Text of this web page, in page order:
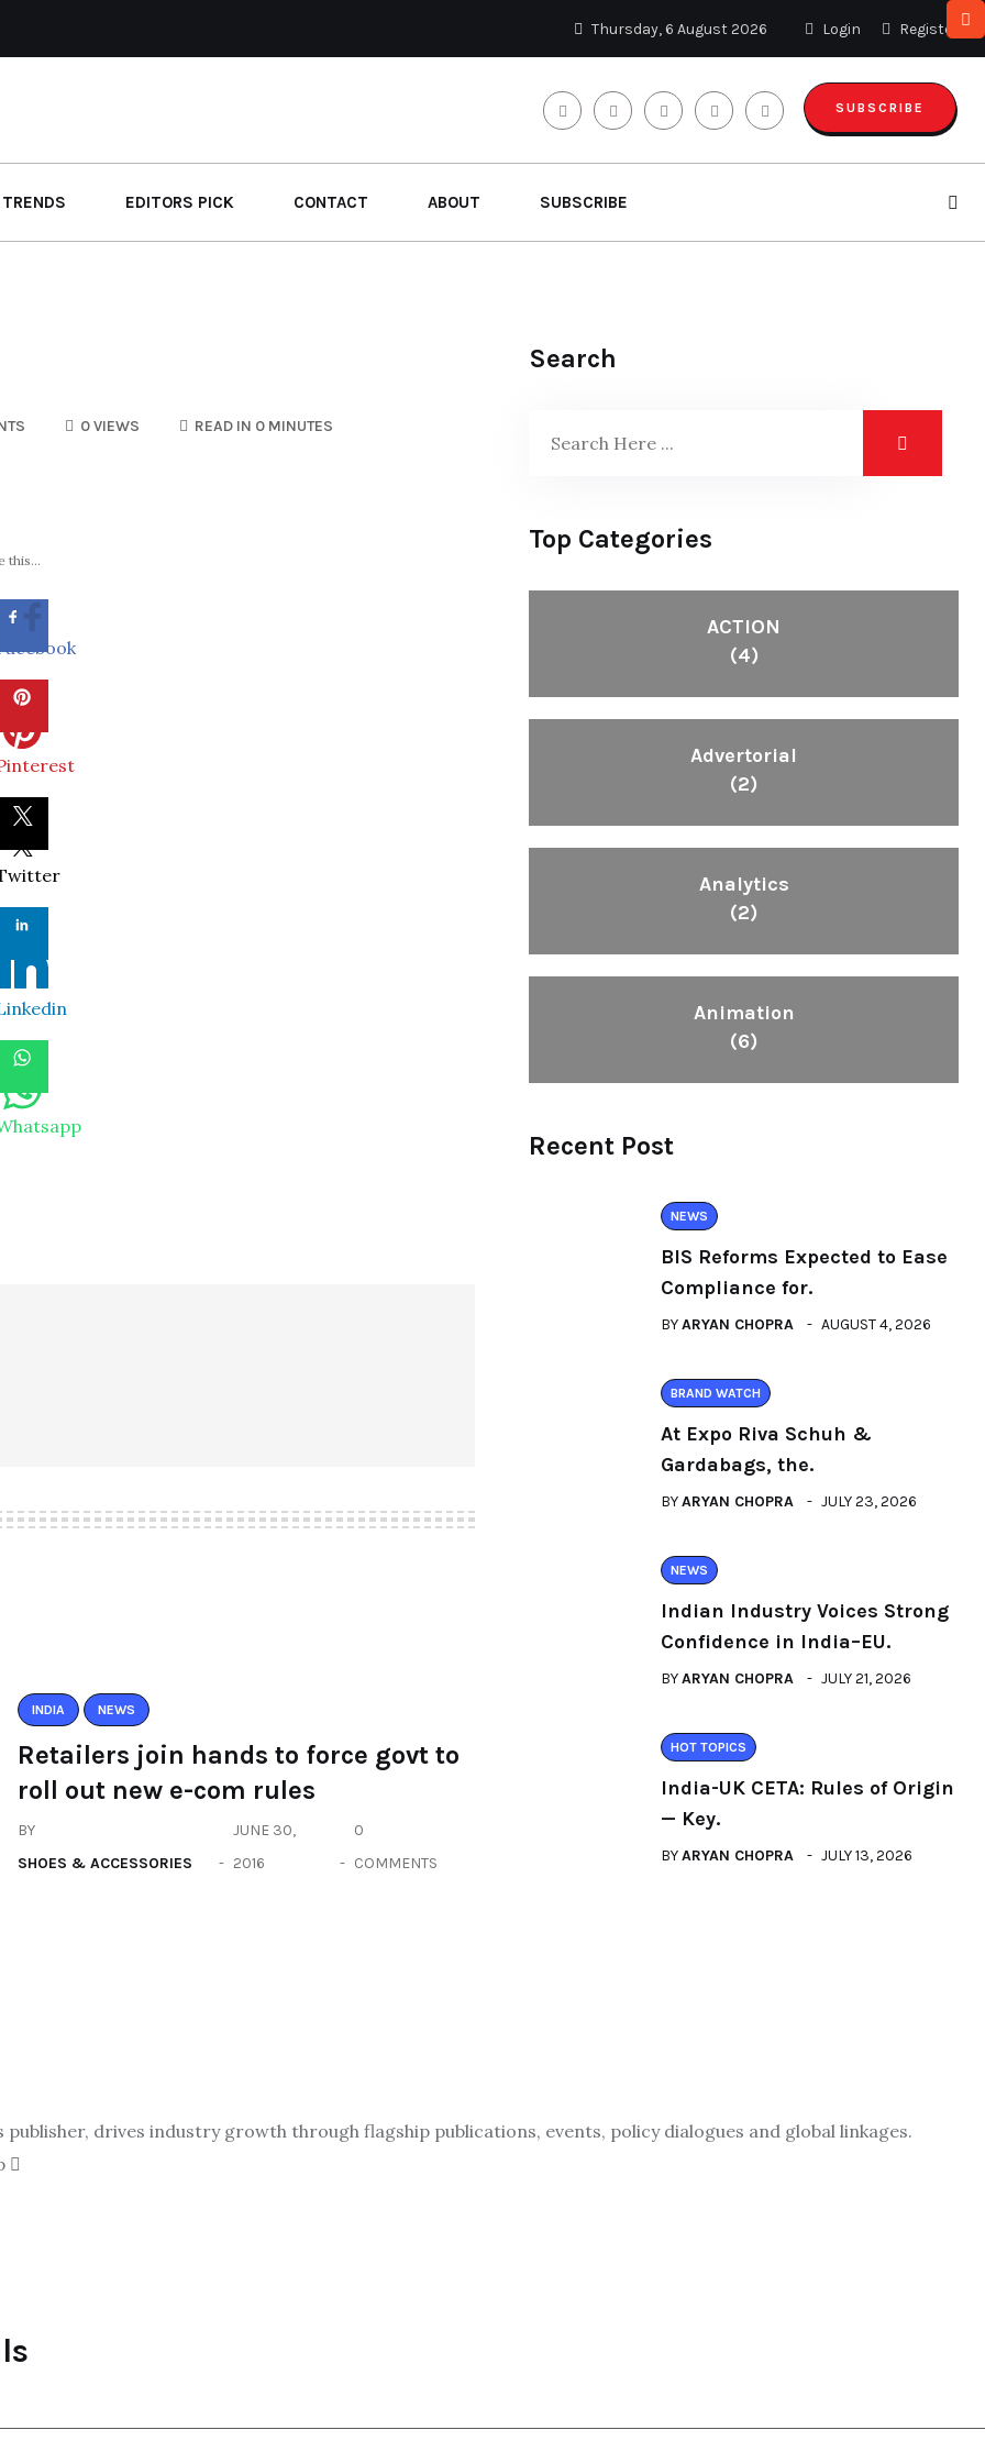
Thursday, 6 August 2026 Login Register
SUBSCRIBE
EDITORS PICK CONTACT ABOUT SUBSCRIBE
0 VIEWS READ IN 0 MINUTES
this...
INDIA NEWS
Retailers join hands to force govt to
roll out new e-com rules
BY
SHOES & ACCESSORIES
JUNE 30,
2016
0
COMMENTS
Search
Top Categories
ACTION
(4)
Advertorial
(2)
Analytics
(2)
Animation
(6)
Recent Post
NEWS
BIS Reforms Expected to Ease
Compliance for.
BYARYAN CHOPRA AUGUST 4, 2026
BRAND WATCH
At Expo Riva Schuh &
Gardabags, the.
BYARYAN CHOPRA JULY 23, 2026
NEWS
Indian Industry Voices Strong
Confidence in India–EU.
BYARYAN CHOPRA JULY 21, 2026
HOT TOPICS
India-UK CETA: Rules of Origin
— Key.
BYARYAN CHOPRA JULY 13, 2026
publisher, drives industry growth through flagship publications, events, policy dialogues and global linkages.